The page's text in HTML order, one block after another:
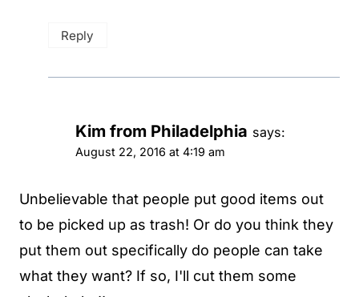
Reply
Kim from Philadelphia says:
August 22, 2016 at 4:19 am
Unbelievable that people put good items out
to be picked up as trash! Or do you think they
put them out specifically do people can take
what they want? If so, I'll cut them some